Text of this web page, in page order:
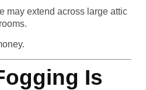
may extend across large attic
Is